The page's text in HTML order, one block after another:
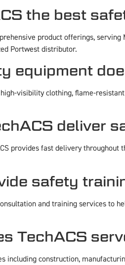
the best
product offerings,
Portwest distributor.
equipment
visibility clothing, flame-
deliver
provides fast delivery
safety
and training services to
TechACS
including construction,